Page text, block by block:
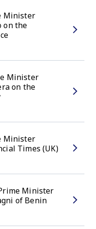
Minister
on the
Minister
on the
Minister
Times (UK)
Minister
of Benin